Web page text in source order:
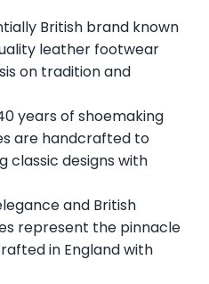
British brand known
leather footwear
on tradition and
years of shoemaking
are handcrafted to
classic designs with
and British
represent the pinnacle
in England with